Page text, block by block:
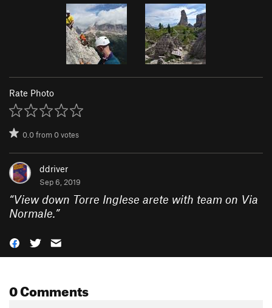
Rate Photo
0.0from0votes
ddriver
Sep 6, 2019
“View down Torre Inglese arete with team on Via
Normale.”
0 Comments